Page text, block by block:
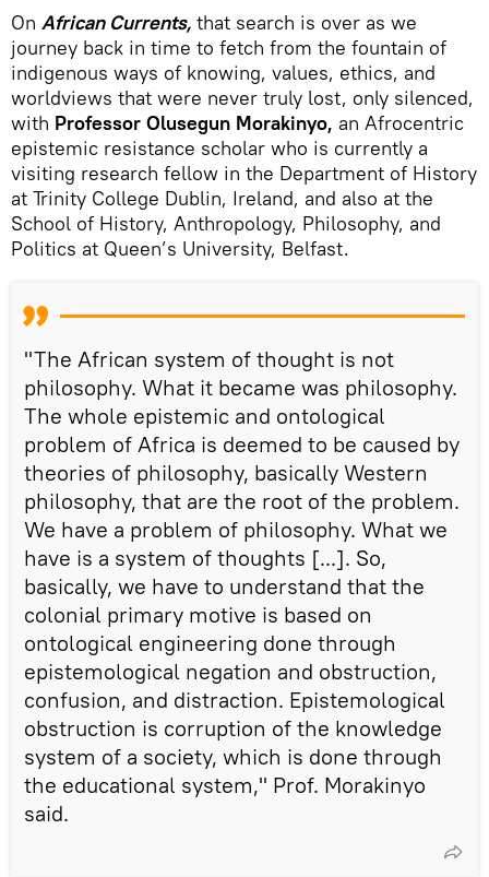
On African Currents, that search is over as we
journey back in time to fetch from the fountain of
indigenous ways of knowing, values, ethics, and
worldviews that were never truly lost, only silenced,
with Professor Olusegun Morakinyo, an Afrocentric
epistemic resistance scholar who is currently a
visiting research fellow in the Department of History
at Trinity College Dublin, Ireland, and also at the
School of History, Anthropology, Philosophy, and
Politics at Queen’s University, Belfast.
"The African system of thought is not
philosophy. What it became was philosophy.
The whole epistemic and ontological
problem of Africa is deemed to be caused by
theories of philosophy, basically Western
philosophy, that are the root of the problem.
We have a problem of philosophy. What we
have is a system of thoughts [...]. So,
basically, we have to understand that the
colonial primary motive is based on
ontological engineering done through
epistemological negation and obstruction,
confusion, and distraction. Epistemological
obstruction is corruption of the knowledge
system of a society, which is done through
the educational system," Prof. Morakinyo
said.